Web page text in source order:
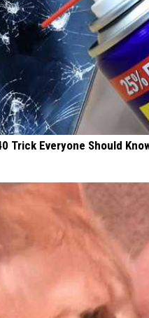
Trick Everyone Should